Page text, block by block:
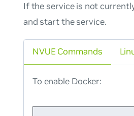
If the service is not
and start the service.
NVUE Commands
To enable Docker: